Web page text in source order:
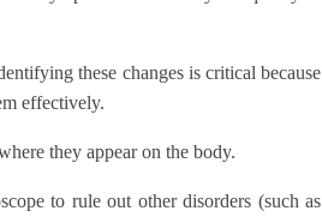
these changes is critical because
effectively.
they appear on the body.
to rule out other disorders (such as